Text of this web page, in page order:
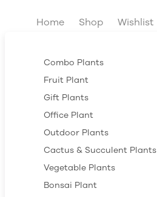
Home Shop Wishlist
Combo Plants
Fruit Plant
Gift Plants
Office Plant
Outdoor Plants
Cactus & Succulent Plants
Vegetable Plants
Bonsai Plant